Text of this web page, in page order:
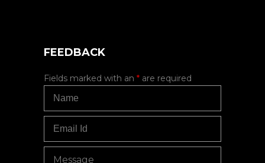
FEEDBACK
Fields marked with an * are required